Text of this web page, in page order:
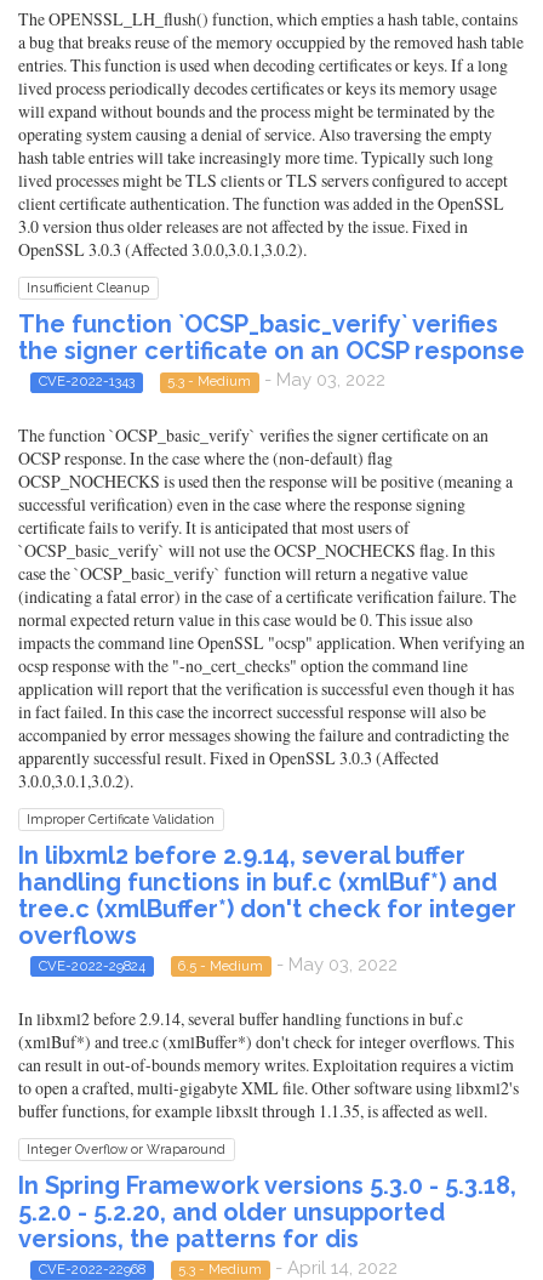
The OPENSSL_LH_flush() function, which empties a hash table, contains
a bug that breaks reuse of the memory occuppied by the removed hash table
entries. This function is used when decoding certificates or keys. If a long
lived process periodically decodes certificates or keys its memory usage
will expand without bounds and the process might be terminated by the
operating system causing a denial of service. Also traversing the empty
hash table entries will take increasingly more time. Typically such long
lived processes might be TLS clients or TLS servers configured to accept
client certificate authentication. The function was added in the OpenSSL
3.0 version thus older releases are not affected by the issue. Fixed in
OpenSSL 3.0.3 (Affected 3.0.0,3.0.1,3.0.2).
Insufficient Cleanup
The function `OCSP_basic_verify` verifies
the signer certificate on an OCSP response
CVE-2022-1343 5.3 - Medium - May 03, 2022
The function `OCSP_basic_verify` verifies the signer certificate on an
OCSP response. In the case where the (non-default) flag
OCSP_NOCHECKS is used then the response will be positive (meaning a
successful verification) even in the case where the response signing
certificate fails to verify. It is anticipated that most users of
`OCSP_basic_verify` will not use the OCSP_NOCHECKS flag. In this
case the `OCSP_basic_verify` function will return a negative value
(indicating a fatal error) in the case of a certificate verification failure. The
normal expected return value in this case would be 0. This issue also
impacts the command line OpenSSL "ocsp" application. When verifying an
ocsp response with the "-no_cert_checks" option the command line
application will report that the verification is successful even though it has
in fact failed. In this case the incorrect successful response will also be
accompanied by error messages showing the failure and contradicting the
apparently successful result. Fixed in OpenSSL 3.0.3 (Affected
3.0.0,3.0.1,3.0.2).
Improper Certificate Validation
In libxml2 before 2.9.14, several buffer
handling functions in buf.c (xmlBuf*) and
tree.c (xmlBuffer*) don't check for integer
overflows
CVE-2022-29824 6.5 - Medium - May 03, 2022
In libxml2 before 2.9.14, several buffer handling functions in buf.c
(xmlBuf*) and tree.c (xmlBuffer*) don't check for integer overflows. This
can result in out-of-bounds memory writes. Exploitation requires a victim
to open a crafted, multi-gigabyte XML file. Other software using libxml2's
buffer functions, for example libxslt through 1.1.35, is affected as well.
Integer Overflow or Wraparound
In Spring Framework versions 5.3.0 - 5.3.18,
5.2.0 - 5.2.20, and older unsupported
versions, the patterns for dis
CVE-2022-22968 5.3 - Medium - April 14, 2022